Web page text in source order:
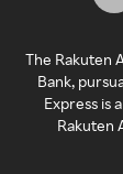
The Rakuten
Bank,
Express is
Rakuten